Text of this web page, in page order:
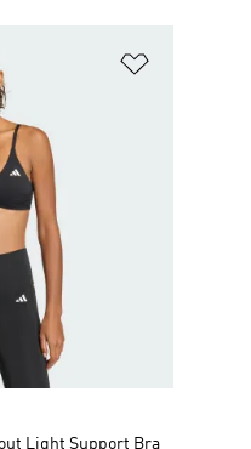
Light Support Bra